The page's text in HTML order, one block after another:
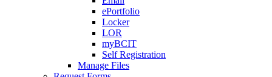
ePortfolio
Locker
LOR
myBCIT
Self Registration
Manage Files